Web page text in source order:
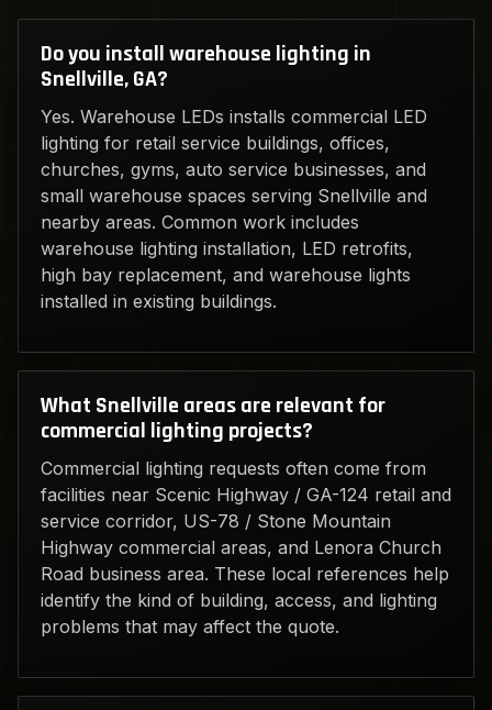
Do you install warehouse lighting in
Snellville, GA?
Yes. Warehouse LEDs installs commercial LED
lighting for retail service buildings, offices,
churches, gyms, auto service businesses, and
small warehouse spaces serving Snellville and
nearby areas. Common work includes
warehouse lighting installation, LED retrofits,
high bay replacement, and warehouse lights
installed in existing buildings.
What Snellville areas are relevant for
commercial lighting projects?
Commercial lighting requests often come from
facilities near Scenic Highway / GA-124 retail and
service corridor, US-78 / Stone Mountain
Highway commercial areas, and Lenora Church
Road business area. These local references help
identify the kind of building, access, and lighting
problems that may affect the quote.